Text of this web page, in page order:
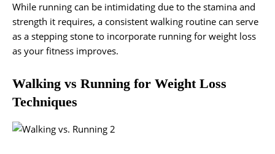
While running can be intimidating due to the stamina and
strength it requires, a consistent walking routine can serve
as a stepping stone to incorporate running for weight loss
as your fitness improves.
Walking vs Running for Weight Loss
Techniques